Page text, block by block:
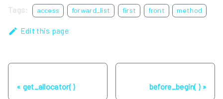
Tags: access forward_list first front method
Edit this page
get_allocator( ) before_begin( )